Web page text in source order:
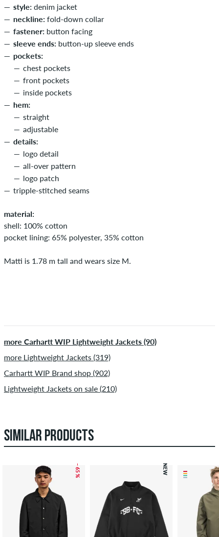
style: denim jacket
neckline: fold-down collar
fastener: button facing
sleeve ends: button-up sleeve ends
pockets:
chest pockets
front pockets
inside pockets
hem:
straight
adjustable
details:
logo detail
all-over pattern
logo patch
tripple-stitched seams
material:
shell: 100% cotton
pocket lining: 65% polyester, 35% cotton
Matti is 1.78 m tall and wears size M.
more Carhartt WIP Lightweight Jackets (90)
more Lightweight Jackets (319)
Carhartt WIP Brand shop (902)
Lightweight Jackets on sale (210)
SIMILAR PRODUCTS
– 65 % NEW